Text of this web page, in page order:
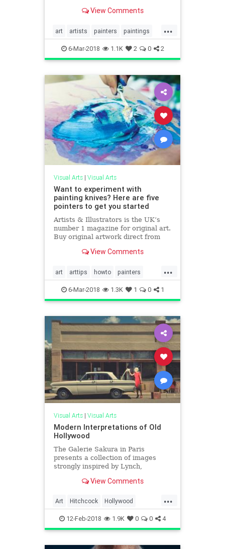
View Comments
...
art artists painters paintings
themasters vermeer visualarts
6-Mar-2018 1.1K 2 0 2
Visual Arts| Visual Arts
Want to experiment with
painting knives? Here are five
pointers to get you started
Artists & Illustrators is the UK’s
number 1 magazine for original art.
Buy original artwork direct from
View Comments
...
art arttips howto painters
painting
6-Mar-2018 1.3K 1 0 1
Visual Arts| Visual Arts
Modern Interpretations of Old
Hollywood
The Galerie Sakura in Paris
presents a collection of images
strongly inspired by Lynch,
American Dream – L’esthetique Ol
View Comments
...
Art Hitchcock Hollywood
Hopper Lynch OldHollywood
VisualArts
12-Feb-2018 1.9K 0 0 4